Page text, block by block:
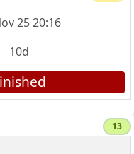
25 20:16
10d
13